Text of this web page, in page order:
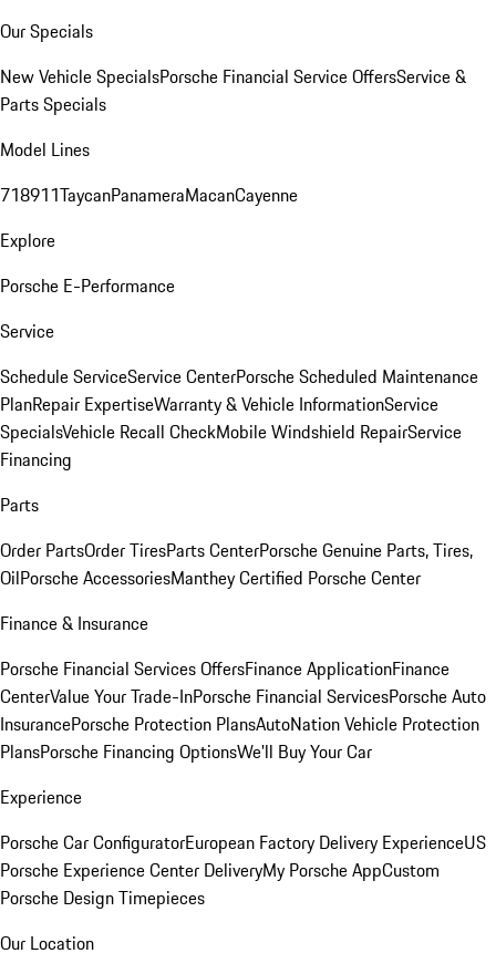
Our Specials
New Vehicle SpecialsPorsche Financial Service OffersService &
Parts Specials
Model Lines
718911TaycanPanameraMacanCayenne
Explore
Porsche E-Performance
Service
Schedule ServiceService CenterPorsche Scheduled Maintenance
PlanRepair ExpertiseWarranty & Vehicle InformationService
SpecialsVehicle Recall CheckMobile Windshield RepairService
Financing
Parts
Order PartsOrder TiresParts CenterPorsche Genuine Parts, Tires,
OilPorsche AccessoriesManthey Certified Porsche Center
Finance & Insurance
Porsche Financial Services OffersFinance ApplicationFinance
CenterValue Your Trade-InPorsche Financial ServicesPorsche Auto
InsurancePorsche Protection PlansAutoNation Vehicle Protection
PlansPorsche Financing OptionsWe'll Buy Your Car
Experience
Porsche Car ConfiguratorEuropean Factory Delivery ExperienceUS
Porsche Experience Center DeliveryMy Porsche AppCustom
Porsche Design Timepieces
Our Location